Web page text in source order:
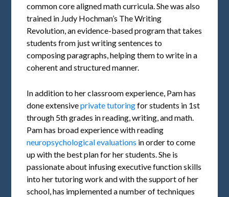
common core aligned math curricula. She was also
trained in Judy Hochman’s The Writing
Revolution, an evidence-based program that takes
students from just writing sentences to
composing paragraphs, helping them to write in a
coherent and structured manner.
In addition to her classroom experience, Pam has
done extensiveprivate tutoringfor students in 1st
through 5th grades in reading, writing, and math.
Pam has broad experience with reading
neuropsychological evaluations in order to come
up with the best plan for her students. She is
passionate about infusing executive function skills
into her tutoring work and with the support of her
school, has implemented a number of techniques